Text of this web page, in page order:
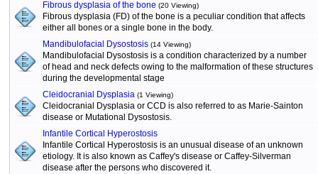
Fibrous dysplasia of the bone (20 Viewing)
Fibrous dysplasia (FD) of the bone is a peculiar condition that affects
either all bones or a single bone in the body.
Mandibulofacial Dysostosis (14 Viewing)
Mandibulofacial Dysostosis is a condition characterized by a number
of head and neck defects owing to the malformation of these structures
during the developmental stage
Cleidocranial Dysplasia (1 Viewing)
Cleidocranial Dysplasia or CCD is also referred to as Marie-Sainton
disease or Mutational Dysostosis.
Infantile Cortical Hyperostosis
Infantile Cortical Hyperostosis is an unusual disease of an unknown
etiology. It is also known as Caffey's disease or Caffey-Silverman
disease after the persons who discovered it.